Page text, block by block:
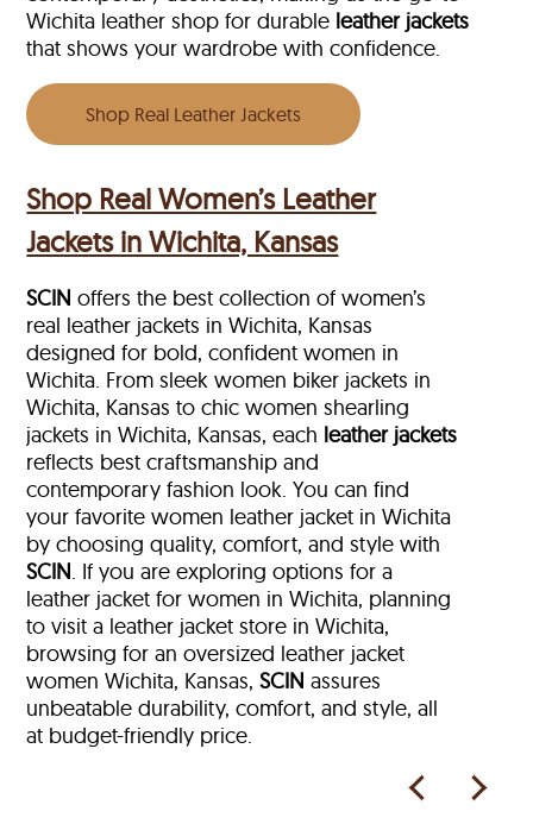
Wichita leather shop for durable leather jackets
that shows your wardrobe with confidence.
Shop Real Leather Jackets
Shop Real Women’s Leather
Jackets in Wichita, Kansas
SCIN offers the best collection of women’s
real leather jackets in Wichita, Kansas
designed for bold, confident women in
Wichita. From sleek women biker jackets in
Wichita, Kansas to chic women shearling
jackets in Wichita, Kansas, each leather jackets
reflects best craftsmanship and
contemporary fashion look. You can find
your favorite women leather jacket in Wichita
by choosing quality, comfort, and style with
SCIN. If you are exploring options for a
leather jacket for women in Wichita, planning
to visit a leather jacket store in Wichita,
browsing for an oversized leather jacket
women Wichita, Kansas,SCIN assures
unbeatable durability, comfort, and style, all
at budget-friendly price.